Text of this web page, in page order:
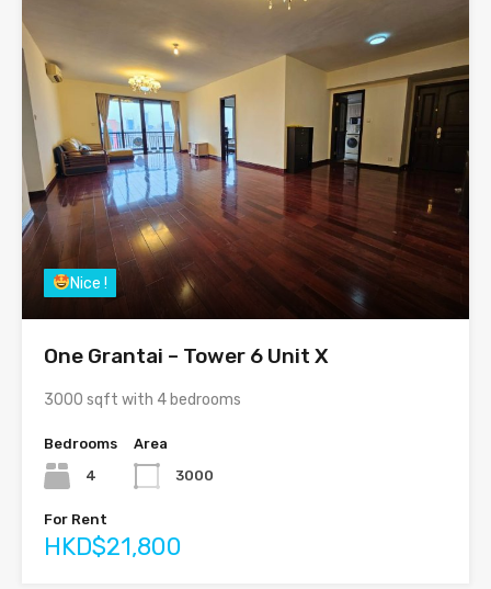
Nice !
One Grantai – Tower 6 Unit X
3000 sqft with 4 bedrooms
Bedrooms
4
Area
3000
For Rent
HKD$21,800